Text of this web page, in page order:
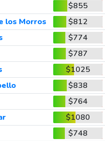
$855
los Morros
$812
$774
$787
$1025
$838
$764
$1080
$748